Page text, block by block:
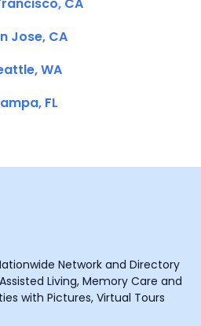
Jose, CA
WA
FL
Network and Directory
Living, Memory Care and
with Pictures, Virtual Tours